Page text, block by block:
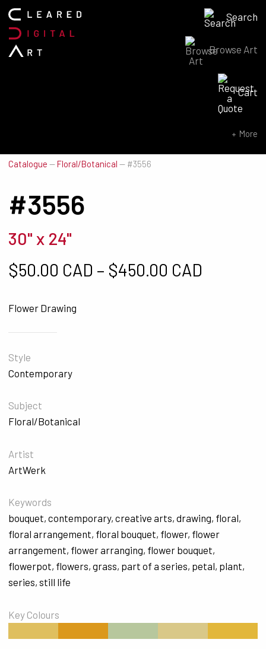
Search
Browse Art
Cart
More
Catalogue —Floral/Botanical — #3556
#3556
30" x 24"
$50.00 CAD – $450.00 CAD
Flower Drawing
Style
Contemporary
Subject
Floral/Botanical
Artist
ArtWerk
Keywords
bouquet, contemporary, creative arts, drawing, floral,
floral arrangement, floral bouquet, flower, flower
arrangement, flower arranging, flower bouquet,
flowerpot, flowers, grass, part of a series, petal, plant,
series, still life
Key Colours